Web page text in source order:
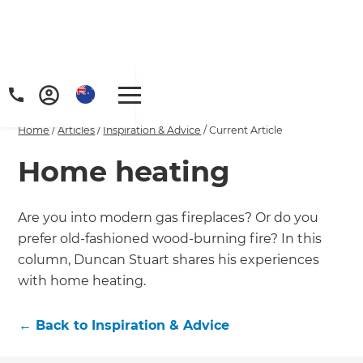
Home /Articles / Inspiration & Advice /Current Article
Home heating
Are you into modern gas fireplaces? Or do you
prefer old-fashioned wood-burning fire? In this
column, Duncan Stuart shares his experiences
with home heating.
← Back to Inspiration & Advice